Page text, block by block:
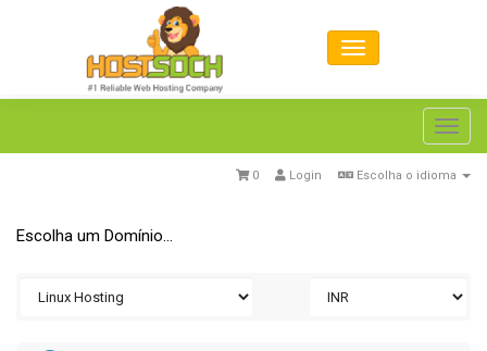
Escolha o idioma
Login
0
Escolha um Domínio...